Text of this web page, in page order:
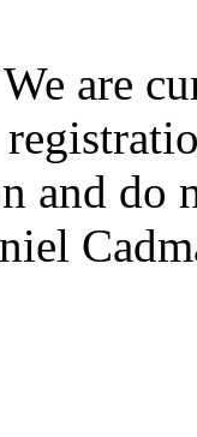
are
and do